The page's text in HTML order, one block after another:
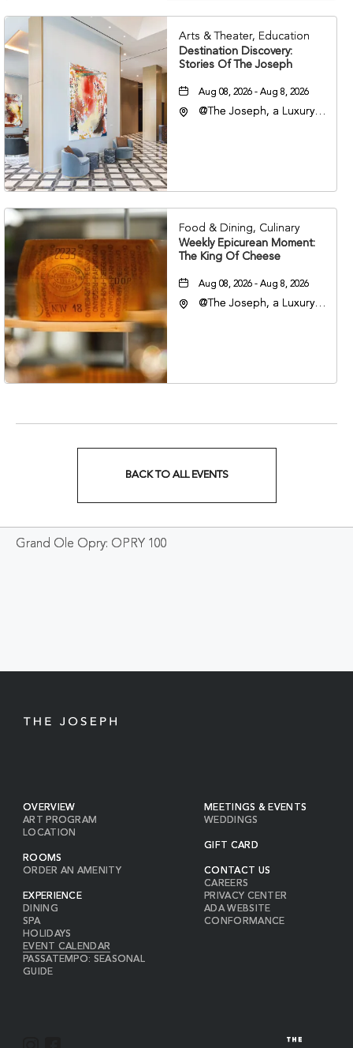
Arts & Theater, Education
Destination Discovery:
Stories Of The Joseph
Aug 08, 2026 - Aug 8, 2026
@The Joseph, a Luxury
37201
Food & Dining, Culinary
Weekly Epicurean Moment:
The King Of Cheese
Aug 08, 2026 - Aug 8, 2026
@The Joseph, a Luxury
37201
BACK TO ALL EVENTS
Grand Ole Opry: OPRY 100
OVERVIEW
ART PROGRAM
LOCATION
ROOMS
ORDER AN AMENITY
EXPERIENCE
DINING
SPA
HOLIDAYS
EVENT CALENDAR
PASSATEMPO: SEASONAL
GUIDE
MEETINGS & EVENTS
WEDDINGS
GIFT CARD
CONTACT US
CAREERS
PRIVACY CENTER
ADA WEBSITE
CONFORMANCE